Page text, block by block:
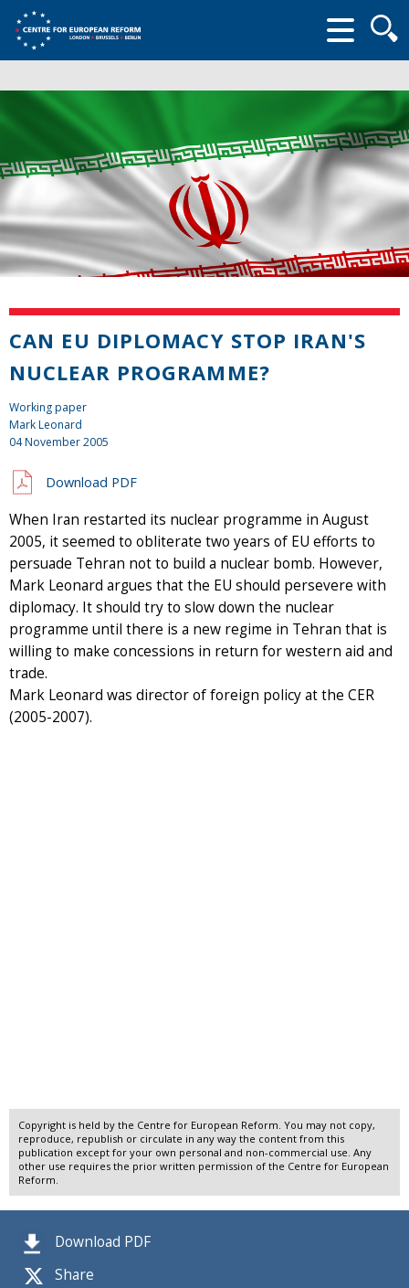
form
Download PDF
Share
CAN EU DIPLOMACY STOP IRAN'S
NUCLEAR PROGRAMME?
Working paper
Mark Leonard
04 November 2005
Download PDF
When Iran restarted its nuclear programme in August
2005, it seemed to obliterate two years of EU efforts to
persuade Tehran not to build a nuclear bomb. However,
Mark Leonard argues that the EU should persevere with
diplomacy. It should try to slow down the nuclear
programme until there is a new regime in Tehran that is
willing to make concessions in return for western aid and
trade.
Mark Leonard was director of foreign policy at the CER
(2005-2007).
Copyright is held by the Centre for European Reform. You may not copy,
reproduce, republish or circulate in any way the content from this
publication except for your own personal and non-commercial use. Any
other use requires the prior written permission of the Centre for European
Reform.